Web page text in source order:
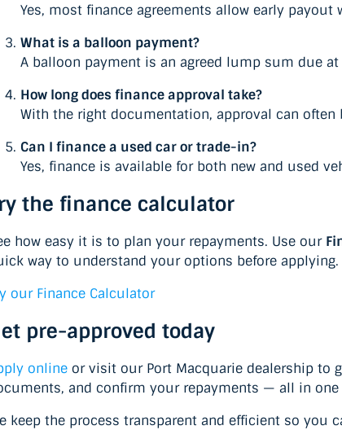
Yes, most finance agreements allow early
What is a balloon payment?
A balloon payment is an agreed lump sum due
How long does finance approval take?
With the right documentation, approval can often
Can I finance a used car or trade-in?
Yes, finance is available for both new and used
the finance calculator
how easy it is to plan your repayments. Use our
way to understand your options before applying.
our Finance Calculator
pre-approved today
online or visit our Port Macquarie dealership to
and confirm your repayments — all in
keep the process transparent and efficient so